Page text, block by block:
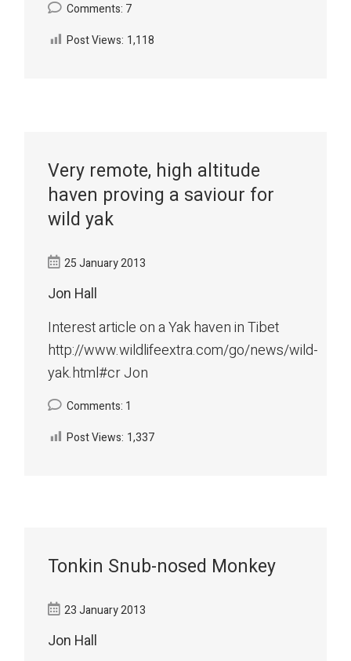
Comments: 7
Post Views: 1,118
Very remote, high altitude
haven proving a saviour for
wild yak
25 January 2013
Jon Hall
Interest article on a Yak haven in Tibet
http://www.wildlifeextra.com/go/news/wild-
yak.html#cr Jon
Comments: 1
Post Views: 1,337
Tonkin Snub-nosed Monkey
23 January 2013
Jon Hall